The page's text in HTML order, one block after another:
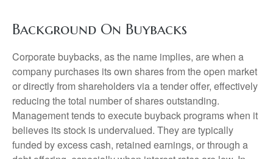
Background On Buybacks
Corporate buybacks, as the name implies, are when a
company purchases its own shares from the open market
or directly from shareholders via a tender offer, effectively
reducing the total number of shares outstanding.
Management tends to execute buyback programs when it
believes its stock is undervalued. They are typically
funded by excess cash, retained earnings, or through a